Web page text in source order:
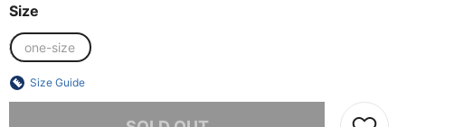
Size
one-size
Size Guide